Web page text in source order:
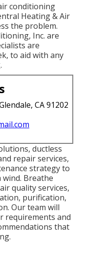
conditioning
Heating & Air
the problem.
Inc. are
are
to aid with any
CA 91202
ductless
repair services,
strategy to
Breathe
quality services,
purification,
Our team will
requirements and
that